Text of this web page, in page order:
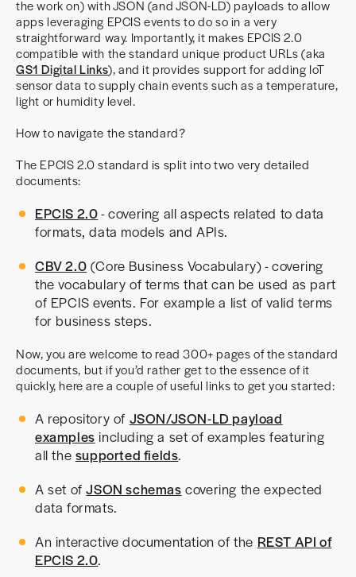
the work on) with JSON (and JSON-LD) payloads to allow
apps leveraging EPCIS events to do so in a very
straightforward way. Importantly, it makes EPCIS 2.0
compatible with the standard unique product URLs (aka
GS1 Digital Links), and it provides support for adding IoT
sensor data to supply chain events such as a temperature,
light or humidity level.
How to navigate the standard?
The EPCIS 2.0 standard is split into two very detailed
documents:
EPCIS 2.0- covering all aspects related to data
formats, data models and APIs.
CBV 2.0 (Core Business Vocabulary) - covering
the vocabulary of terms that can be used as part
of EPCIS events. For example a list of valid terms
for business steps.
Now, you are welcome to read 300+ pages of the standard
documents, but if you’d rather get to the essence of it
quickly, here are a couple of useful links to get you started:
A repository of JSON/JSON-LD payload
examples including a set of examples featuring
all the supported fields.
A set ofJSON schemas covering the expected
data formats.
An interactive documentation of the REST API of
EPCIS 2.0.